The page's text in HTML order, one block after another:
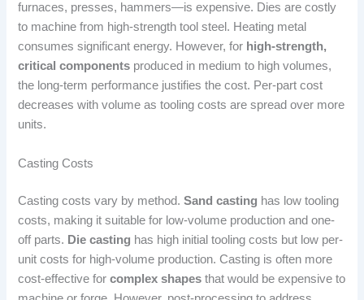
furnaces, presses, hammers—is expensive. Dies are costly
to machine from high-strength tool steel. Heating metal
consumes significant energy. However, for high-strength,
critical components produced in medium to high volumes,
the long-term performance justifies the cost. Per-part cost
decreases with volume as tooling costs are spread over more
units.
Casting Costs
Casting costs vary by method.Sand casting has low tooling
costs, making it suitable for low-volume production and one-
off parts. Die casting has high initial tooling costs but low per-
unit costs for high-volume production. Casting is often more
cost-effective forcomplex shapes that would be expensive to